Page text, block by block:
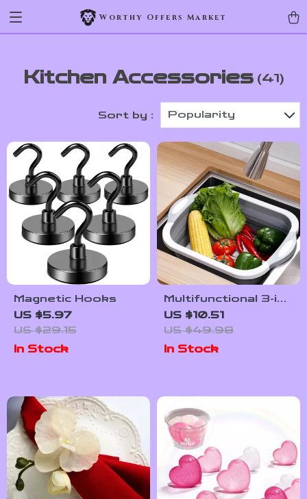
Worthy Offers Market
Kitchen Accessories (41)
Sort by : Popularity
Magnetic Hooks
US $5.97
US $29.15
In Stock
Multifunctional 3-in-1
Folding Cutting
Board with Drain
Basket and
Collapsible Basin
US $10.51
US $49.98
In Stock